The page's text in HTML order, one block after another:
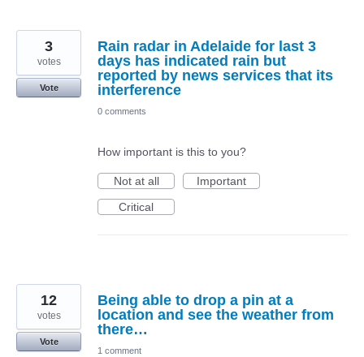
Rain radar in Adelaide for last 3
days has indicated rain but
reported by news services that its
interference
3
votes
Vote
0 comments
How important is this to you?
Not at all
Important
Critical
Being able to drop a pin at a
location and see the weather from
there…
12
votes
Vote
1 comment